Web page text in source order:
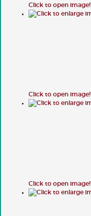
Click to open image!
Click to open image!
Click to open image!